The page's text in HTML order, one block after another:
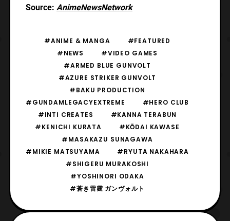
Source: AnimeNewsNetwork
#ANIME & MANGA
#FEATURED
#NEWS
#VIDEO GAMES
#ARMED BLUE GUNVOLT
#AZURE STRIKER GUNVOLT
#BAKU PRODUCTION
#GUNDAMLEGACYEXTREME
#HERO CLUB
#INTI CREATES
#KANNA TERABUN
#KENICHI KURATA
#KŌDAI KAWASE
#MASAKAZU SUNAGAWA
#MIKIE MATSUYAMA
#RYUTA NAKAHARA
#SHIGERU MURAKOSHI
#YOSHINORI ODAKA
#蒼き雷霆 ガンヴォルト